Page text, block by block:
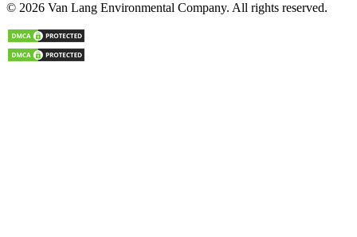
© 2026 Van Lang Environmental Company. All rights reserved.